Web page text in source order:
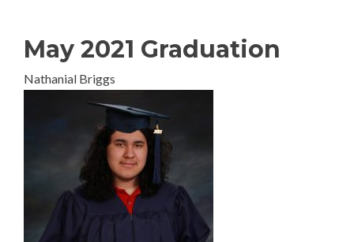
May 2021 Graduation
Nathanial Briggs